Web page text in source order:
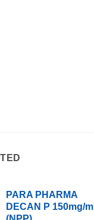
PARA PHARMA
DECAN P 150mg/ml